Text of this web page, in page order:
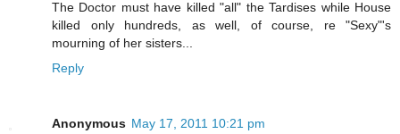
The Doctor must have killed "all" the Tardises while House
killed only hundreds, as well, of course, re "Sexy"'s
mourning of her sisters...
Reply
Anonymous May 17, 2011 10:21 pm